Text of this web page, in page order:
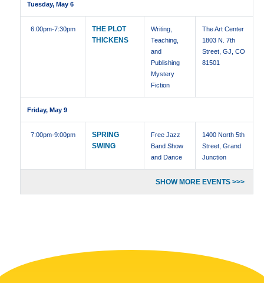
Tuesday, May 6
6:00pm-7:30pm
THE PLOT
THICKENS
Writing,
Teaching,
and
Publishing
Mystery
Fiction
The Art Center
1803 N. 7th
Street, GJ, CO
81501
Friday, May 9
7:00pm-9:00pm
SPRING
SWING
Free Jazz
Band Show
and Dance
1400 North 5th
Street, Grand
Junction
SHOW MORE EVENTS >>>